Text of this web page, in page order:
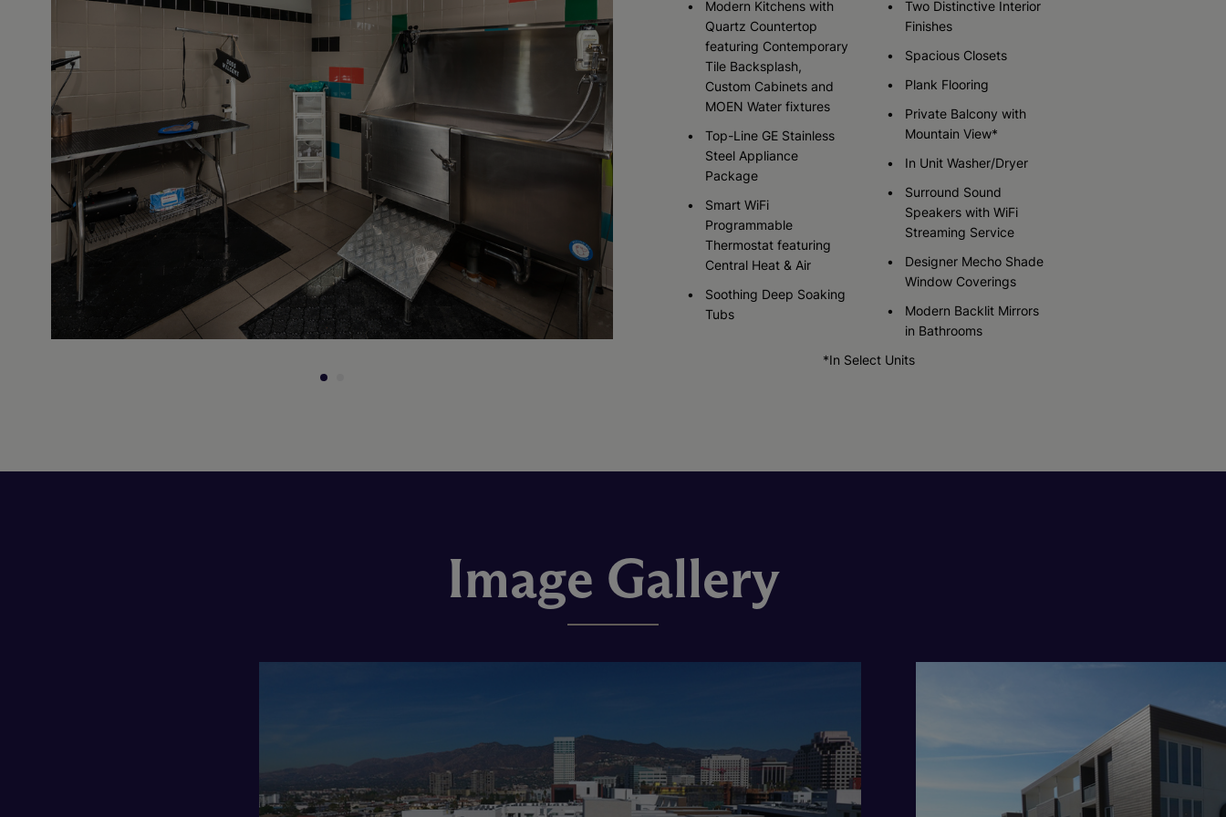
Check Availability Check Availability
Check Availability Check Availability
Check Availability Check Availability
Modern Kitchens with
Quartz Countertop
featuring Contemporary
Tile Backsplash,
Custom Cabinets and
MOEN Water fixtures
Top-Line GE Stainless
Steel Appliance
Package
Smart WiFi
Programmable
Thermostat featuring
Central Heat & Air
Soothing Deep Soaking
Tubs
Two Distinctive Interior
Finishes
Spacious Closets
Plank Flooring
Private Balcony with
Mountain View*
In Unit Washer/Dryer
Surround Sound
Speakers with WiFi
Streaming Service
Designer Mecho Shade
Window Coverings
Modern Backlit Mirrors
in Bathrooms
*In Select Units
Image Gallery